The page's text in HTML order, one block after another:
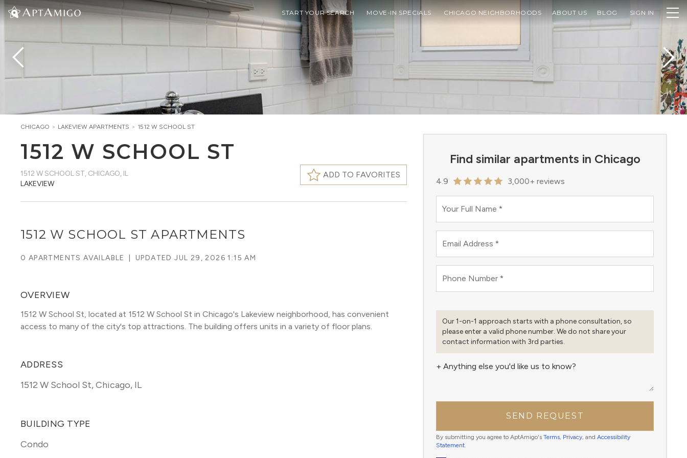
START YOUR SEARCH MOVE-IN SPECIALS CHICAGO NEIGHBORHOODS ABOUT US BLOG SIGN IN
Find similar apartments in Chicago
4.9 3,000+ reviews
Your Full Name *
Email Address *
Phone Number *
Our 1-on-1 approach starts with a phone consultation, so
please enter a valid phone number. We do not share your
contact information with 3rd parties.
+ Anything else you'd like us to know?
SEND REQUEST
By submitting you agree to AptAmigo's Terms, Privacy, and Accessibility
Statement.
CHICAGO > LAKEVIEW APARTMENTS > 1512 W SCHOOL ST
1512 W SCHOOL ST
1512 W SCHOOL ST, CHICAGO, IL
LAKEVIEW
ADD TO FAVORITES
1512 W SCHOOL ST APARTMENTS
0 APARTMENTS AVAILABLE UPDATEDJUL 29, 2026 1:15 AM
OVERVIEW
1512 W School St, located at 1512 W School St in Chicago's Lakeview neighborhood, has convenient
access to many of the city's top attractions. The building offers units in a variety of floor plans.
ADDRESS
1512 W School St,Chicago, IL
BUILDING TYPE
Condo